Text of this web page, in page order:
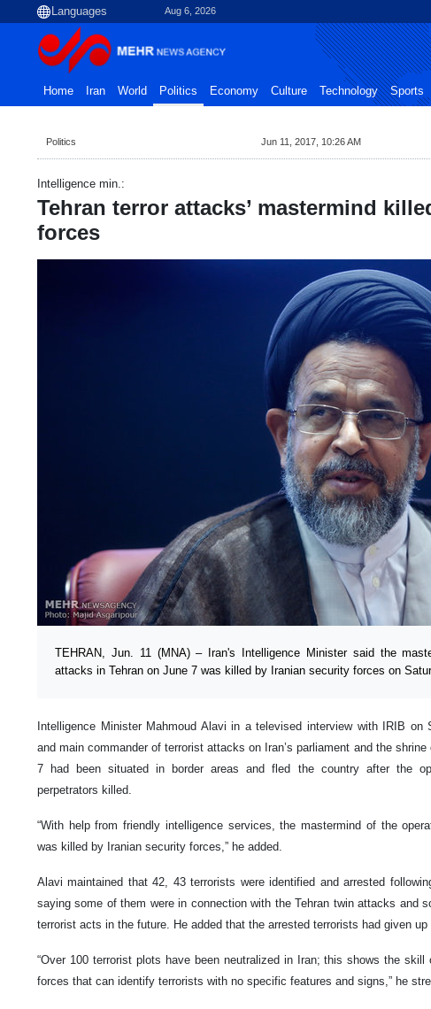
Aug 6, 2026
Home Iran World Politics Economy Culture Technology Sports
Politics Jun 11, 2017, 10:26 AM
Intelligence min.:
Tehran terror attacks’ mastermind
forces
TEHRAN, Jun. 11 (MNA) – Iran's Intelligence Minister said the
attacks in Tehran on June 7 was killed by Iranian security forces on
Intelligence Minister Mahmoud Alavi in a televised interview with IRIB on
and main commander of terrorist attacks on Iran’s parliament and the
7 had been situated in border areas and fled the country after the
perpetrators killed.
“With help from friendly intelligence services, the mastermind of the
was killed by Iranian security forces,” he added.
Alavi maintained that 42, 43 terrorists were identified and arrested
saying some of them were in connection with the Tehran twin attacks and
terrorist acts in the future. He added that the arrested terrorists had given
“Over 100 terrorist plots have been neutralized in Iran; this shows the
forces that can identify terrorists with no specific features and signs,” he